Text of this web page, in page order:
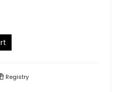
Registry